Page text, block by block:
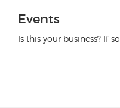
Events
Is this your business? If so,